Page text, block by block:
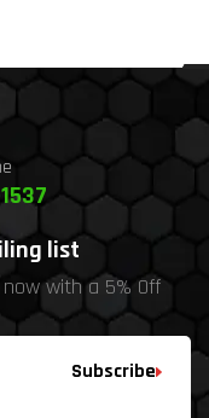
list
with a 5% Off
Subscribe